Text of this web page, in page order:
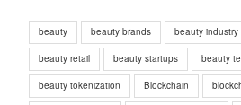
beauty beauty brands beauty industry
beauty retail beauty startups beauty
beauty tokenization Blockchain